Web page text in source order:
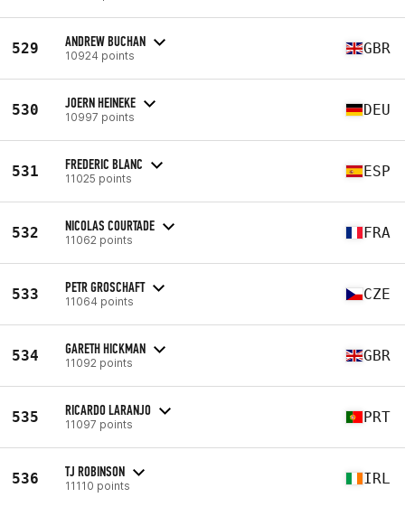
529 ANDREW BUCHAN
10924 points GBR
530 JOERN HEINEKE
10997 points DEU
531 FREDERIC BLANC
11025 points ESP
532 NICOLAS COURTADE
11062 points FRA
533 PETR GROSCHAFT
11064 points CZE
534 GARETH HICKMAN
11092 points GBR
535 RICARDO LARANJO
11097 points PRT
536 TJ ROBINSON
11110 points IRL